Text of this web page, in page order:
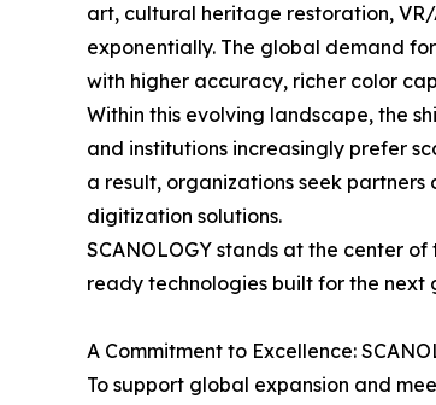
art, cultural heritage restoration,
exponentially. The global demand
with higher accuracy, richer color
Within this evolving landscape, the
and institutions increasingly prefer
a result, organizations seek
digitization solutions.
SCANOLOGY stands at the center
ready technologies built for the
A Commitment to Excellence:
To support global expansion and